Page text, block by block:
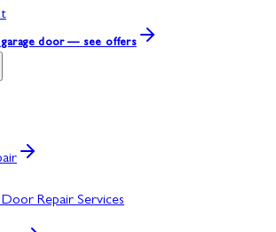
garage door — see offers
Repair Services